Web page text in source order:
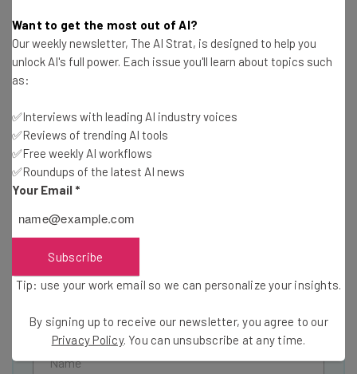
resources in your inbox every
Wednesday
Here’s what you can expect from The AI Strat:
Test notes on the latest AI enterprise tools
Free AI workflows your business can use
straightaway
The top AI stories of the week you need to know
Name
Want to get the most out of AI?
Our weekly newsletter, The AI Strat, is designed to help you
unlock AI's full power. Each issue you'll learn about topics such
as:
✅Interviews with leading AI industry voices
✅Reviews of trending AI tools
✅Free weekly AI workflows
✅Roundups of the latest AI news
Your Email *
Subscribe
Tip: use your work email so we can personalize your insights.
By signing up to receive our newsletter, you agree to our
Privacy Policy. You can unsubscribe at any time.